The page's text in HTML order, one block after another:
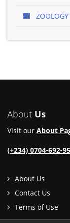
ZOOLOGY
About Us
Visit our About
(+234) 0704-692-
About Us
Contact Us
Terms of Use